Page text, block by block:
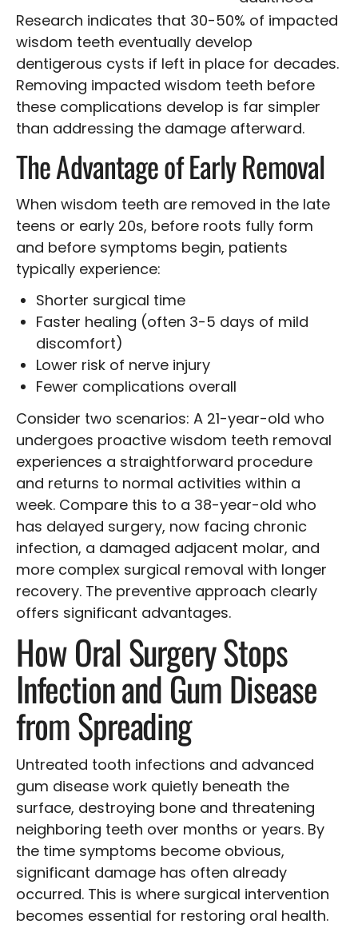
Research indicates that 30-50% of impacted
wisdom teeth eventually develop
dentigerous cysts if left in place for decades.
Removing impacted wisdom teeth before
these complications develop is far simpler
than addressing the damage afterward.
The Advantage of Early Removal
When wisdom teeth are removed in the late
teens or early 20s, before roots fully form
and before symptoms begin, patients
typically experience:
Shorter surgical time
Faster healing (often 3-5 days of mild
discomfort)
Lower risk of nerve injury
Fewer complications overall
Consider two scenarios: A 21-year-old who
undergoes proactive wisdom teeth removal
experiences a straightforward procedure
and returns to normal activities within a
week. Compare this to a 38-year-old who
has delayed surgery, now facing chronic
infection, a damaged adjacent molar, and
more complex surgical removal with longer
recovery. The preventive approach clearly
offers significant advantages.
How Oral Surgery Stops
Infection and Gum Disease
from Spreading
Untreated tooth infections and advanced
gum disease work quietly beneath the
surface, destroying bone and threatening
neighboring teeth over months or years. By
the time symptoms become obvious,
significant damage has often already
occurred. This is where surgical intervention
becomes essential for restoring oral health.